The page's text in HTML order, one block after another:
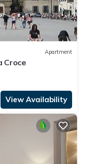
Apartment
Croce
View Availability